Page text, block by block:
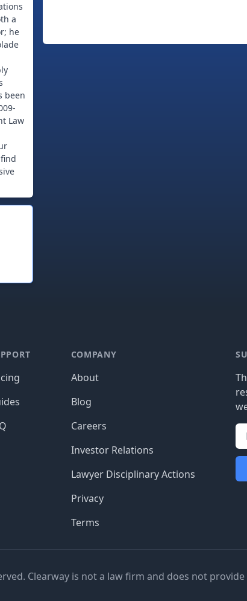
a
he
been
Law
COMPANY
About
Blog
Careers
Investor Relations
Lawyer Disciplinary Actions
Privacy
Terms
Clearway is not a law firm and does not provide